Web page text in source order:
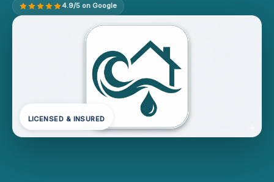
4.9/5 on Google
LICENSED & INSURED